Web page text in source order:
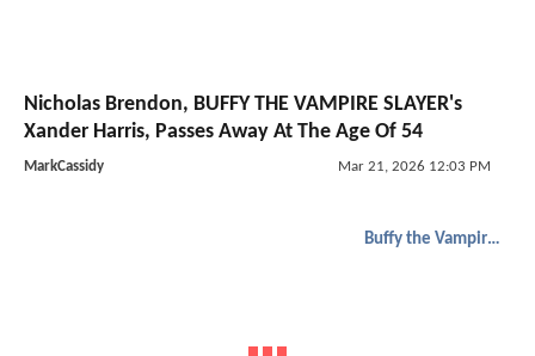
Nicholas Brendon, BUFFY THE VAMPIRE SLAYER's
Xander Harris, Passes Away At The Age Of 54
MarkCassidy Mar 21, 2026 12:03 PM
Buffy the Vampire Slayer